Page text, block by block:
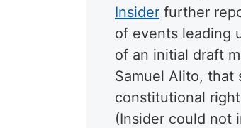
Insider further
of events leading
of an initial draft
Samuel Alito, that
constitutional
(Insider could not